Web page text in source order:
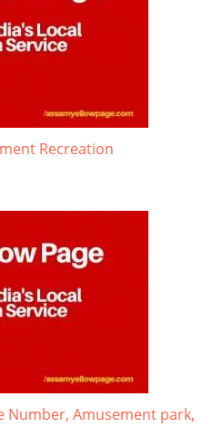
Recreation
Number, Amusement park,